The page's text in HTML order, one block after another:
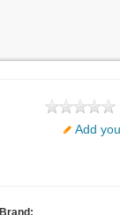
Add
Brand: